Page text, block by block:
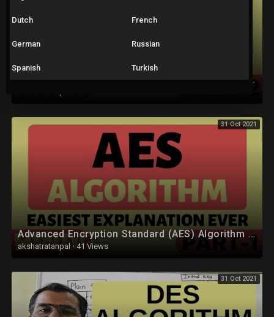
Advanced Encryption Standard (AES) Algorithm Part-2 Explained in Hindi
31 Oct 2021
Advanced Encryption Standard (AES) Algorithm Part-1 Explained in Hindi
akshatratanpal · 41 Views
31 Oct 2021
Dutch French
German Russian
Spanish Turkish